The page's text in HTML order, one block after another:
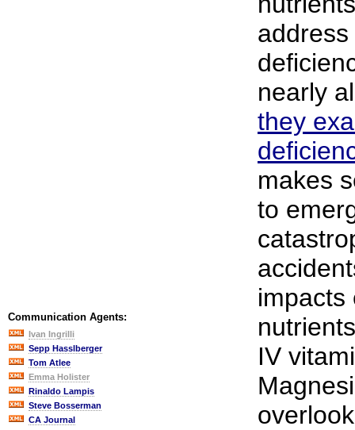
Communication Agents:
Ivan Ingrilli
Sepp Hasslberger
Tom Atlee
Emma Holister
Rinaldo Lampis
Steve Bosserman
CA Journal
nearly
they
makes
to
impacts
IV